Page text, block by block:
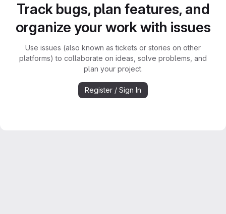
Track bugs, plan features, and
organize your work with issues
Use issues (also known as tickets or stories on other
platforms) to collaborate on ideas, solve problems, and
plan your project.
Register / Sign In